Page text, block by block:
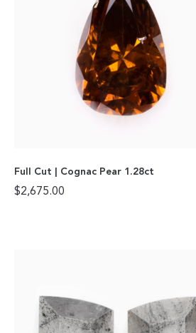
Full Cut | Cognac Pear 1.28ct
$2,675.00